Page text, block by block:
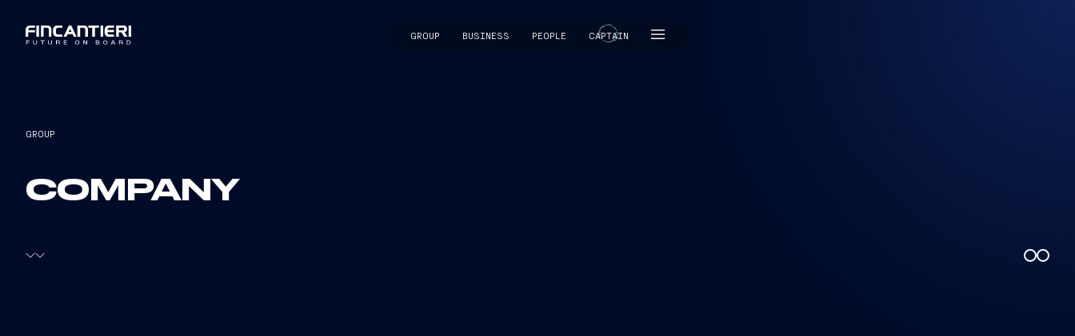
GROUP BUSINESS PEOPLE CAPTAIN
CAPTAIN
GROUP
COMPANY